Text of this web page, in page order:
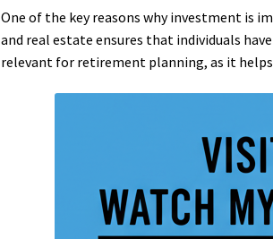
One of the key reasons why investment is
and real estate ensures that individuals
relevant for retirement planning, as it